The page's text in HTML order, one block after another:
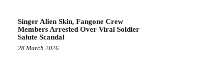
Singer Alien Skin, Fangone Crew
Members Arrested Over Viral Soldier
Salute Scandal
28 March 2026